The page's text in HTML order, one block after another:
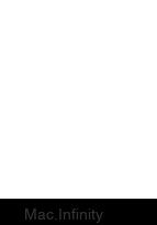
Mac.Infinity